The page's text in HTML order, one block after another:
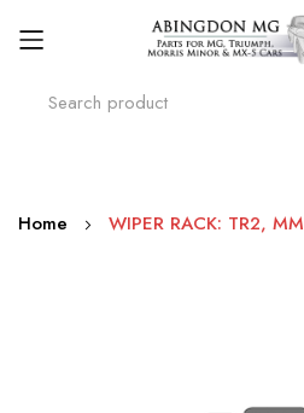
Skip
Home WIPER RACK: TR2, MM